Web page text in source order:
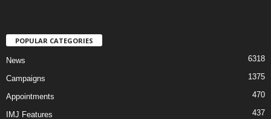
POPULAR CATEGORIES
News 6318
Campaigns 1375
Appointments 470
IMJ Features 437